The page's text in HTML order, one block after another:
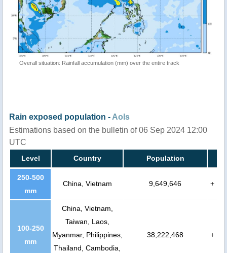
Overall situation: Rainfall accumulation (mm) over the entire track
Rain exposed population - AoIs
Estimations based on the bulletin of 06 Sep 2024 12:00
UTC
Level Country Population
250-500
mm
China, Vietnam 9,649,646 +
100-250
mm
China, Vietnam,
Taiwan, Laos,
Myanmar, Philippines,
Thailand, Cambodia,
38,222,468 +